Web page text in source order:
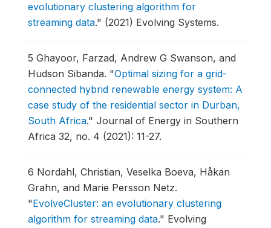
evolutionary clustering algorithm for
streaming data." (2021) Evolving Systems.
5 Ghayoor, Farzad, Andrew G Swanson, and
Hudson Sibanda. "Optimal sizing for a grid-
connected hybrid renewable energy system: A
case study of the residential sector in Durban,
South Africa." Journal of Energy in Southern
Africa 32, no. 4 (2021): 11-27.
6 Nordahl, Christian, Veselka Boeva, Håkan
Grahn, and Marie Persson Netz.
"EvolveCluster: an evolutionary clustering
algorithm for streaming data." Evolving